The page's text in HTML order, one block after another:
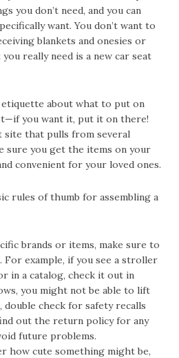
you don’t need, and you can
want. You don’t want to
blankets and onesies or
really need is a new car seat
about what to put on
you want it, put it on there!
that pulls from several
sure you get the items on your
convenient for your loved ones.
rules of thumb for assembling a
brands or items, make sure to
For example, if you see a stroller
in a catalog, check it out in
you might not be able to lift
double check for safety recalls
out the return policy for any
future problems.
how cute something might be,